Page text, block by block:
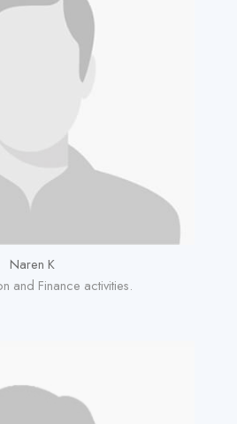
Naren K
and Finance activities.